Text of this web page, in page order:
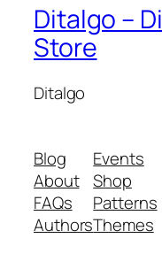
Ditalgo –
Store
Ditalgo
Blog
About
FAQs
Authors
Events
Shop
Patterns
Themes